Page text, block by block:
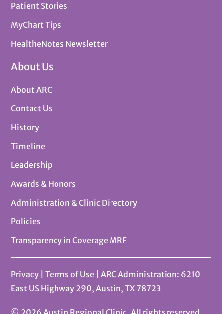
Patient Stories
MyChart Tips
HealtheNotes Newsletter
About Us
About ARC
Contact Us
History
Timeline
Leadership
Awards & Honors
Administration & Clinic Directory
Policies
Transparency in Coverage MRF
Privacy |Terms of Use
| ARC Administration: 6210
East US Highway 290, Austin, TX 78723
© 2026 Austin Regional Clinic. All rights reserved.